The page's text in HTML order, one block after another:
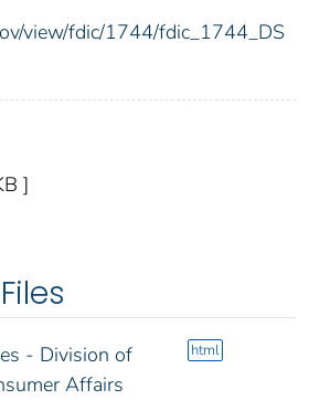
view/fdic/1744/fdic_1744_DS
]
- Division of
Affairs
html